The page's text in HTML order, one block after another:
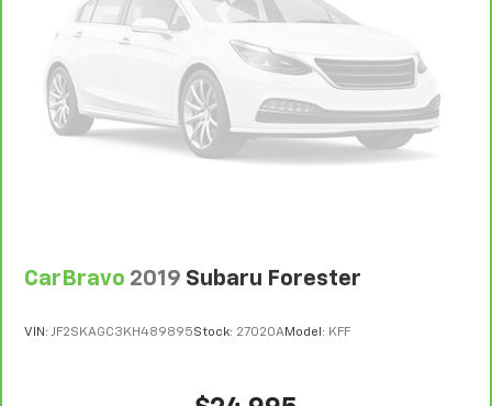
CarBravo 2019 Subaru Forester
VIN: JF2SKAGC3KH489895Stock: 27020AModel: KFF